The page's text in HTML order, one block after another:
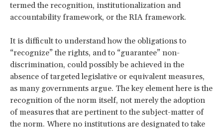
termed the recognition, institutionalization and
accountability framework, or the RIA framework.
It is difficult to understand how the obligations to
“recognize” the rights, and to “guarantee” non-
discrimination, could possibly be achieved in the
absence of targeted legislative or equivalent measures,
as many governments argue. The key element here is the
recognition of the norm itself, not merely the adoption
of measures that are pertinent to the subject-matter of
the norm. Where no institutions are designated to take